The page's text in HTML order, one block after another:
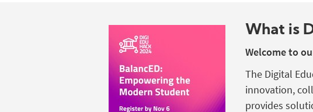
What is
Welcome to
The Digital
innovation,
provides